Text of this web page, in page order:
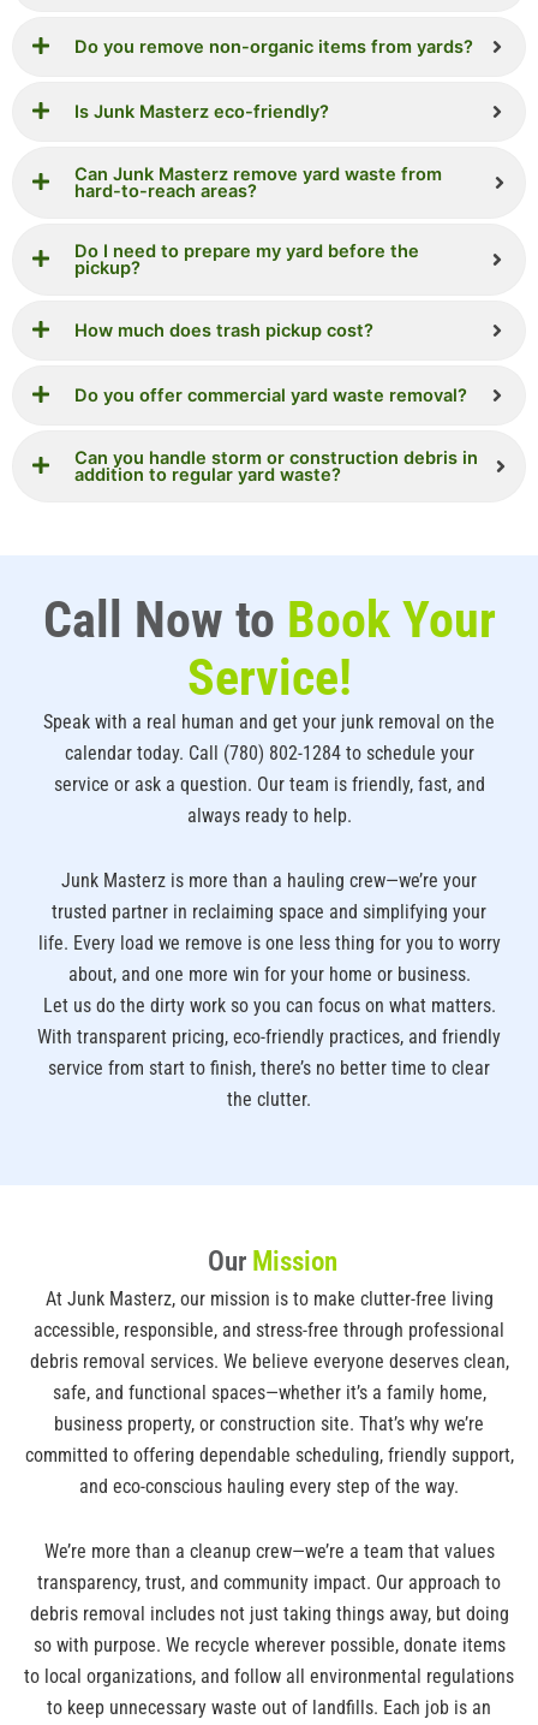
Do you remove non-organic items from yards?
Is Junk Masterz eco-friendly?
Can Junk Masterz remove yard waste from
hard-to-reach areas?
Do I need to prepare my yard before the
pickup?
How much does trash pickup cost?
Do you offer commercial yard waste removal?
Can you handle storm or construction debris in
addition to regular yard waste?
Call Now to Book Your
Service!
Speak with a real human and get your junk removal on the
calendar today. Call (780) 802-1284 to schedule your
service or ask a question. Our team is friendly, fast, and
always ready to help.
Junk Masterz is more than a hauling crew—we’re your
trusted partner in reclaiming space and simplifying your
life. Every load we remove is one less thing for you to worry
about, and one more win for your home or business.
Let us do the dirty work so you can focus on what matters.
With transparent pricing, eco-friendly practices, and friendly
service from start to finish, there’s no better time to clear
the clutter.
Our Mission
At Junk Masterz, our mission is to make clutter-free living
accessible, responsible, and stress-free through professional
debris removal services. We believe everyone deserves clean,
safe, and functional spaces—whether it’s a family home,
business property, or construction site. That’s why we’re
committed to offering dependable scheduling, friendly support,
and eco-conscious hauling every step of the way.
We’re more than a cleanup crew—we’re a team that values
transparency, trust, and community impact. Our approach to
debris removal includes not just taking things away, but doing
so with purpose. We recycle wherever possible, donate items
to local organizations, and follow all environmental regulations
to keep unnecessary waste out of landfills. Each job is an